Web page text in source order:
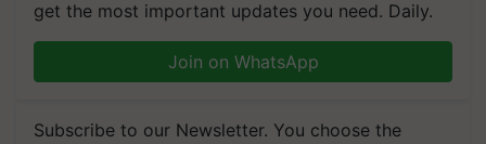
get the most important updates you need. Daily.
Join on WhatsApp
Subscribe to our Newsletter. You choose the